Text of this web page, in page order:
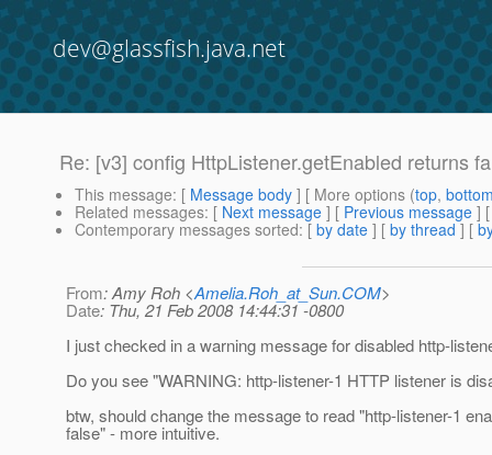
dev@glassfish.java.net
Re: [v3] config HttpListener.getEnabled returns
This message: [ Message body ] [ More options (top,
Related messages: [ Next message ] [ Previous message ]
Contemporary messages sorted: [ by date ] [ by thread ] [
From: Amy Roh <Amelia.Roh_at_Sun.COM>
Date: Thu, 21 Feb 2008 14:44:31 -0800
I just checked in a warning message for disabled http-
Do you see "WARNING: http-listener-1 HTTP listener is
btw, should change the message to read "http-listener-1
false" - more intuitive.